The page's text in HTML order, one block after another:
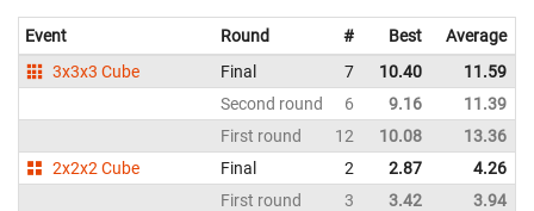
Event Round # Best Average
3x3x3 Cube
Final 7 10.40 11.59
Second round
6 9.16 11.39
First round
12 10.08 13.36
2x2x2 Cube
Final 2 2.87 4.26
First round
3 3.42 3.94